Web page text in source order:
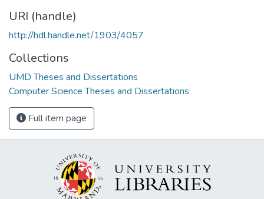
URI (handle)
http://hdl.handle.net/1903/4057
Collections
UMD Theses and Dissertations
Computer Science Theses and Dissertations
Full item page